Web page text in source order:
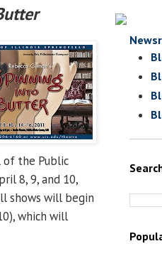
the Public
8, 9, and 10,
shows will begin
which will